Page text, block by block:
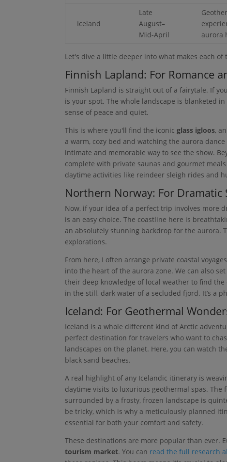
Iceland
Late
August–
Mid-April
aurora
Let's dive a little deeper into what makes each of
Finnish Lapland: For Romance
Finnish Lapland is straight out of a fairytale. If
is your spot. The whole landscape is blanketed
sense of peace and quiet.
This is where you'll find the iconicglass igloos,
a warm, cozy bed and watching the aurora
intimate and memorable way to see the show.
complete with private saunas and gourmet
daytime activities like reindeer sleigh rides and
Northern Norway: For Dramatic
Now, if your idea of a perfect trip involves more
is an easy choice. The coastline here is
an absolutely stunning backdrop for the aurora.
explorations.
From here, I often arrange private coastal
into the heart of the aurora zone. We can also
their deep knowledge of local weather to find
in the still, dark water of a secluded fjord. It’s a
Iceland: For Geothermal
Iceland is a whole different kind of Arctic
perfect destination for travelers who want to
landscapes on the planet. Here, you can watch
black sand beaches.
A real highlight of any Icelandic itinerary is
daytime visits to luxurious geothermal spas.
surrounded by a frosty, frozen landscape is
be tricky, which is why a meticulously planned
essential for both your comfort and safety.
These destinations are more popular than ever.
tourism market. You can read the full research